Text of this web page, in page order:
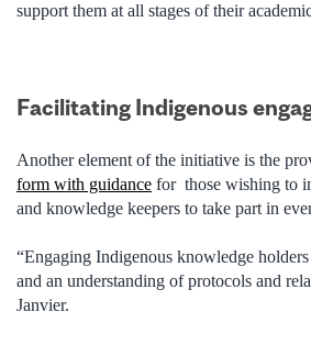
support them at all stages of their
Facilitating Indigenous
Another element of the initiative is the
form with guidance for those wishing to
and knowledge keepers to take part in
“Engaging Indigenous knowledge holders
and an understanding of protocols and
Janvier.